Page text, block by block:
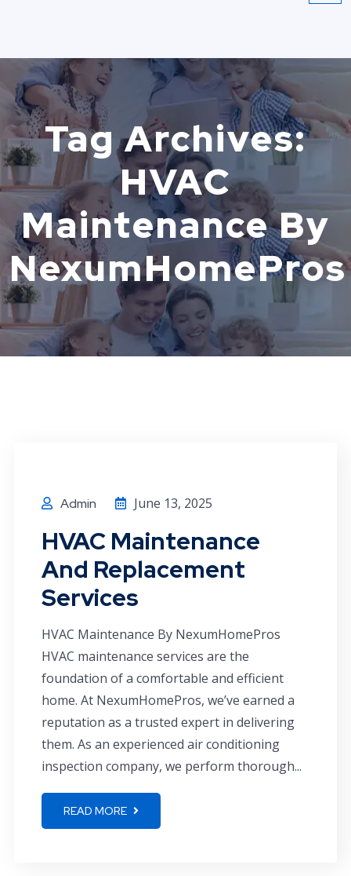
Tag Archives:
HVAC
Maintenance By
NexumHomePros
Admin June 13, 2025
HVAC Maintenance
And Replacement
Services
HVAC Maintenance By NexumHomePros
HVAC maintenance services are the
foundation of a comfortable and efficient
home. At NexumHomePros, we’ve earned a
reputation as a trusted expert in delivering
them. As an experienced air conditioning
inspection company, we perform thorough...
READ MORE